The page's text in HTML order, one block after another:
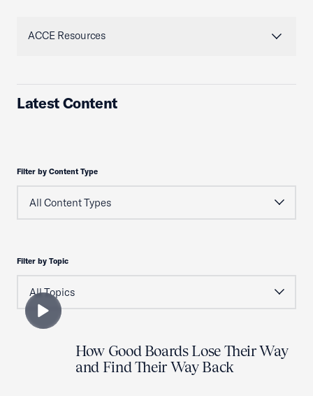
ACCE Resources
Latest Content
Filter by Content Type
Filter by Topic
How Good Boards Lose Their Way
and Find Their Way Back